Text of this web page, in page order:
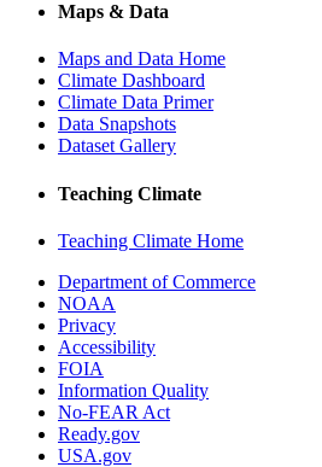
Maps & Data
Maps and Data Home
Climate Dashboard
Climate Data Primer
Data Snapshots
Dataset Gallery
Teaching Climate
Teaching Climate Home
Department of Commerce
NOAA
Privacy
Accessibility
FOIA
Information Quality
No-FEAR Act
Ready.gov
USA.gov